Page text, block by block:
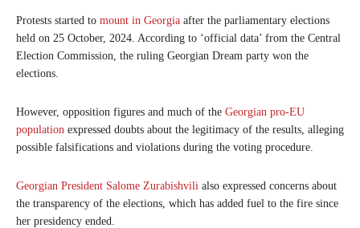
Protests started to mount in Georgia after the parliamentary elections
held on 25 October, 2024. According to ‘official data’ from the Central
Election Commission, the ruling Georgian Dream party won the
elections.
However, opposition figures and much of the Georgian pro-EU
population expressed doubts about the legitimacy of the results, alleging
possible falsifications and violations during the voting procedure.
Georgian President Salome Zurabishvili also expressed concerns about
the transparency of the elections, which has added fuel to the fire since
her presidency ended.